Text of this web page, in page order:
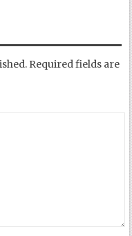
Required fields are